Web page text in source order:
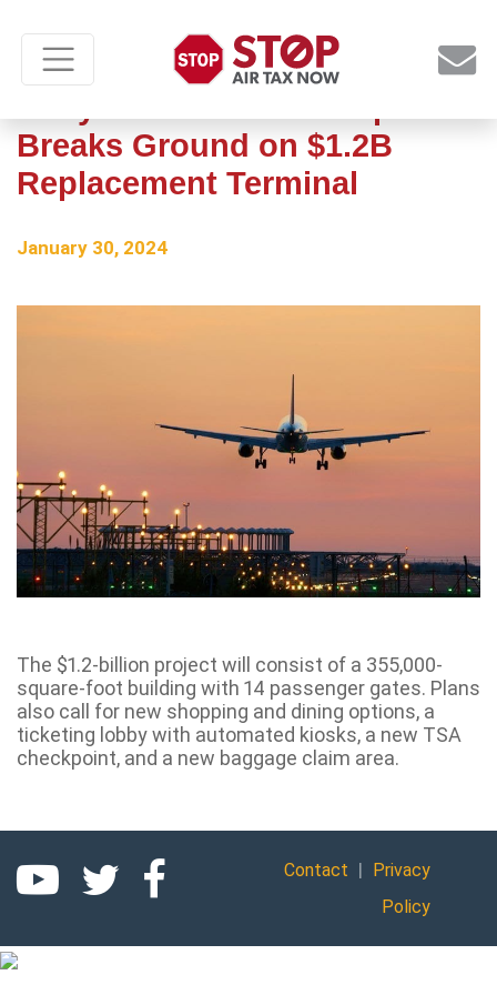
Breaks Ground on $1.2B
Replacement Terminal
January 30, 2024
The $1.2-billion project will consist of a 355,000-
square-foot building with 14 passenger gates. Plans
also call for new shopping and dining options, a
ticketing lobby with automated kiosks, a new TSA
checkpoint, and a new baggage claim area.
Contact |
Privacy
Policy